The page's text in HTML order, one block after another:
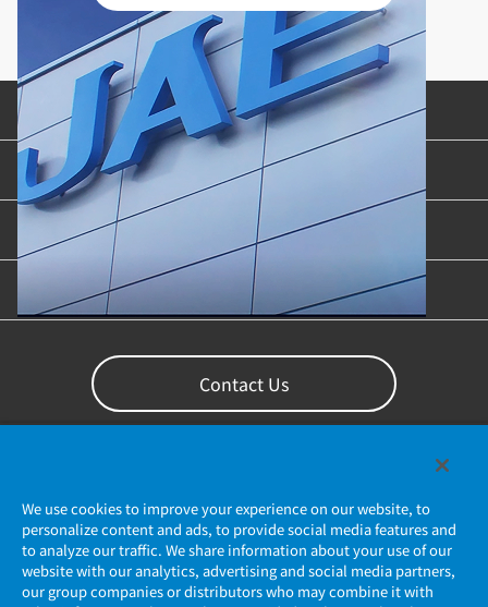
Product Categories
Industries & Applications
Content Library
Support
Contact Us
We use cookies to improve your experience on our website, to
personalize content and ads, to provide social media features and
to analyze our traffic. We share information about your use of our
website with our analytics, advertising and social media partners,
our group companies or distributors who may combine it with